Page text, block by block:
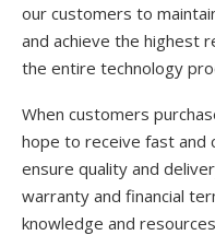
our customers to
and achieve the highest
the entire technology
When customers
hope to receive fast and
ensure quality and
warranty and financial
knowledge and